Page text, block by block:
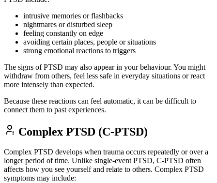
intrusive memories or flashbacks
nightmares or disturbed sleep
feeling constantly on edge
avoiding certain places, people or situations
strong emotional reactions to triggers
The signs of PTSD may also appear in your behaviour. You might
withdraw from others, feel less safe in everyday situations or react
more intensely than expected.
Because these reactions can feel automatic, it can be difficult to
connect them to past experiences.
Complex PTSD (C-PTSD)
Complex PTSD develops when trauma occurs repeatedly or over a
longer period of time. Unlike single-event PTSD, C-PTSD often
affects how you see yourself and relate to others. Complex PTSD
symptoms may include: